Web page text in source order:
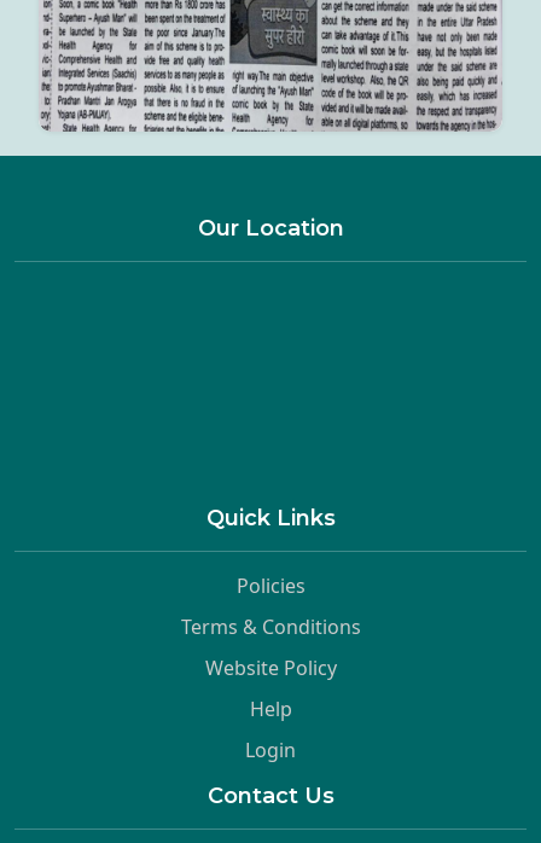
Our Location
Quick Links
Policies
Terms & Conditions
Website Policy
Help
Login
Contact Us